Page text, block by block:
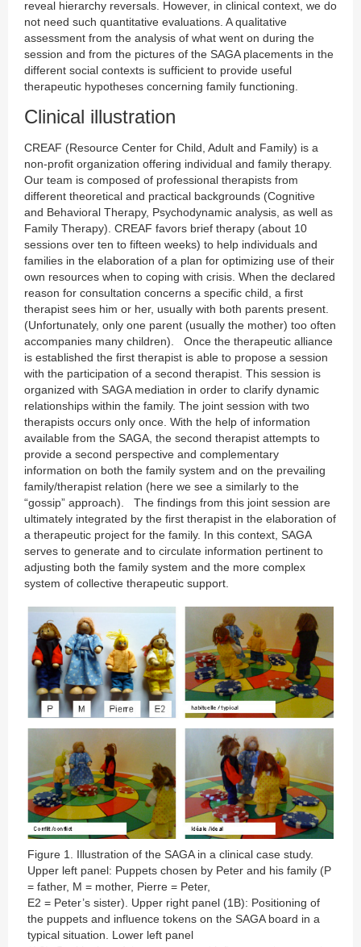
reveal hierarchy reversals. However, in clinical context, we do
not need such quantitative evaluations. A qualitative
assessment from the analysis of what went on during the
session and from the pictures of the SAGA placements in the
different social contexts is sufficient to provide useful
therapeutic hypotheses concerning family functioning.
Clinical illustration
CREAF (Resource Center for Child, Adult and Family) is a
non-profit organization offering individual and family therapy.
Our team is composed of professional therapists from
different theoretical and practical backgrounds (Cognitive
and Behavioral Therapy, Psychodynamic analysis, as well as
Family Therapy). CREAF favors brief therapy (about 10
sessions over ten to fifteen weeks) to help individuals and
families in the elaboration of a plan for optimizing use of their
own resources when to coping with crisis. When the declared
reason for consultation concerns a specific child, a first
therapist sees him or her, usually with both parents present.
(Unfortunately, only one parent (usually the mother) too often
accompanies many children). Once the therapeutic alliance
is established the first therapist is able to propose a session
with the participation of a second therapist. This session is
organized with SAGA mediation in order to clarify dynamic
relationships within the family. The joint session with two
therapists occurs only once. With the help of information
available from the SAGA, the second therapist attempts to
provide a second perspective and complementary
information on both the family system and on the prevailing
family/therapist relation (here we see a similarly to the
“gossip” approach). The findings from this joint session are
ultimately integrated by the first therapist in the elaboration of
a therapeutic project for the family. In this context, SAGA
serves to generate and to circulate information pertinent to
adjusting both the family system and the more complex
system of collective therapeutic support.
Figure 1. Illustration of the SAGA in a clinical case study.
Upper left panel: Puppets chosen by Peter and his family (P
= father, M = mother, Pierre = Peter,
E2 = Peter’s sister). Upper right panel (1B): Positioning of
the puppets and influence tokens on the SAGA board in a
typical situation. Lower left panel